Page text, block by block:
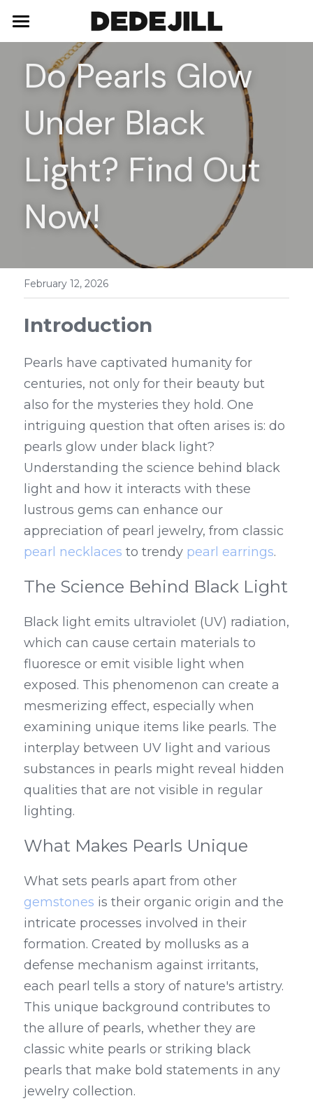
Home
About Us
Shop
Necklaces
Bracelets
Earrings
Blog
Contact
Do Pearls Glow
Under Black
Light? Find Out
Now!
February 12, 2026
Introduction
Pearls have captivated humanity for
centuries, not only for their beauty but
also for the mysteries they hold. One
intriguing question that often arises is: do
pearls glow under black light?
Understanding the science behind black
light and how it interacts with these
lustrous gems can enhance our
pearl necklaces to trendy pearl earrings.
The Science Behind Black Light
Black light emits ultraviolet (UV) radiation,
which can cause certain materials to
fluoresce or emit visible light when
exposed. This phenomenon can create a
mesmerizing effect, especially when
examining unique items like pearls. The
interplay between UV light and various
substances in pearls might reveal hidden
qualities that are not visible in regular
lighting.
What Makes Pearls Unique
gemstones is their organic origin and the
intricate processes involved in their
formation. Created by mollusks as a
defense mechanism against irritants,
each pearl tells a story of nature's artistry.
This unique background contributes to
the allure of pearls, whether they are
classic white pearls or striking black
pearls that make bold statements in any
jewelry collection.